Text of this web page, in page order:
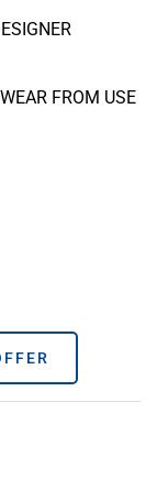
FROM USE